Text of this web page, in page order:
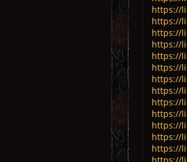
https://
https://
https://
https://
https://
https://
https://
https://
https://
https://
https://
https://
https://